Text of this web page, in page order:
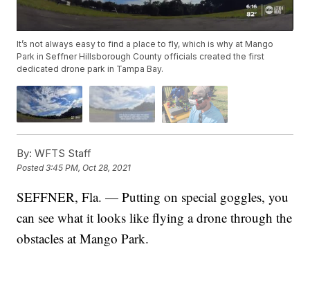
It’s not always easy to find a place to fly, which is why at Mango
Park in Seffner Hillsborough County officials created the first
dedicated drone park in Tampa Bay.
By: WFTS Staff
Posted3:45 PM, Oct 28, 2021
SEFFNER, Fla. — Putting on special goggles, you
can see what it looks like flying a drone through the
obstacles at Mango Park.